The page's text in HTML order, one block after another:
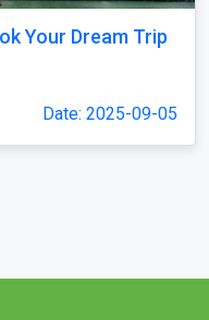
Your Dream Trip
Date: 2025-09-05